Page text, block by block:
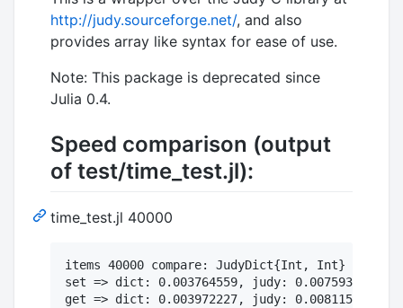
http://judy.sourceforge.net/, and also
provides array like syntax for ease of use.
Note: This package is deprecated since
Julia 0.4.
Speed comparison (output
of test/time_test.jl):
time_test.jl 40000
items 40000 compare: JudyDict{Int, Int} vs.
set => dict: 0.003764559, judy: 0.007593068
get => dict: 0.003972227, judy: 0.008115711